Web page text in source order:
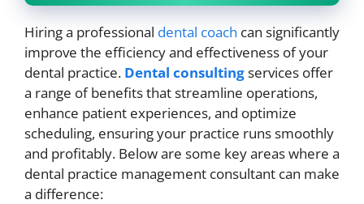
Hiring a professional dental coach can significantly
improve the efficiency and effectiveness of your
dental practice. Dental consultingservices offer
a range of benefits that streamline operations,
enhance patient experiences, and optimize
scheduling, ensuring your practice runs smoothly
and profitably. Below are some key areas where a
dental practice management consultant can make
a difference: